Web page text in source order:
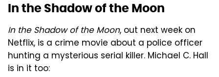
In the Shadow of the Moon
In the Shadow of the Moon, out next week on
Netflix, is a crime movie about a police officer
hunting a mysterious serial killer. Michael C. Hall
is in it too: